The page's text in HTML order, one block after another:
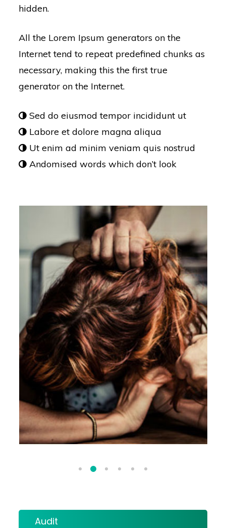
hidden.
All the Lorem Ipsum generators on the
Internet tend to repeat predefined chunks as
necessary, making this the first true
generator on the Internet.
Sed do eiusmod tempor incididunt ut
Labore et dolore magna aliqua
Ut enim ad minim veniam quis nostrud
Andomised words which don’t look
Audit